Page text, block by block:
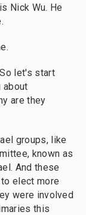
Nick Wu. He
let's start
about
are they
groups, like
known as
And these
elect more
were involved
this